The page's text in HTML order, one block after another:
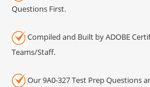
Questions First.
Compiled and Built by ADOBE
Teams/Staff.
Our 9A0-327 Test Prep Questions